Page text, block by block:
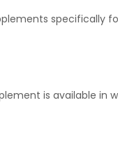
specifically
is available in